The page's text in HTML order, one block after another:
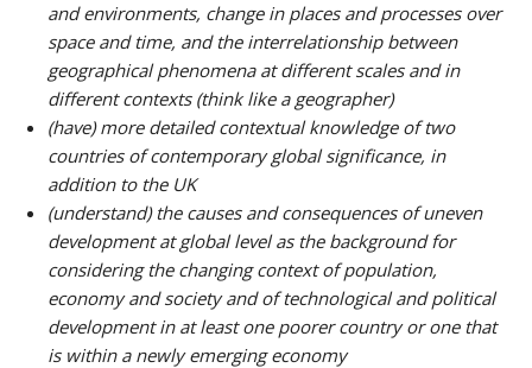
and environments, change in places and processes over
space and time, and the interrelationship between
geographical phenomena at different scales and in
different contexts (think like a geographer)
(have) more detailed contextual knowledge of two
countries of contemporary global significance, in
addition to the UK
(understand) the causes and consequences of uneven
development at global level as the background for
considering the changing context of population,
economy and society and of technological and political
development in at least one poorer country or one that
is within a newly emerging economy